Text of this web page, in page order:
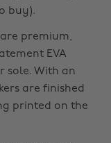
buy).
are premium,
EVA
sole. With an
are finished
printed on the